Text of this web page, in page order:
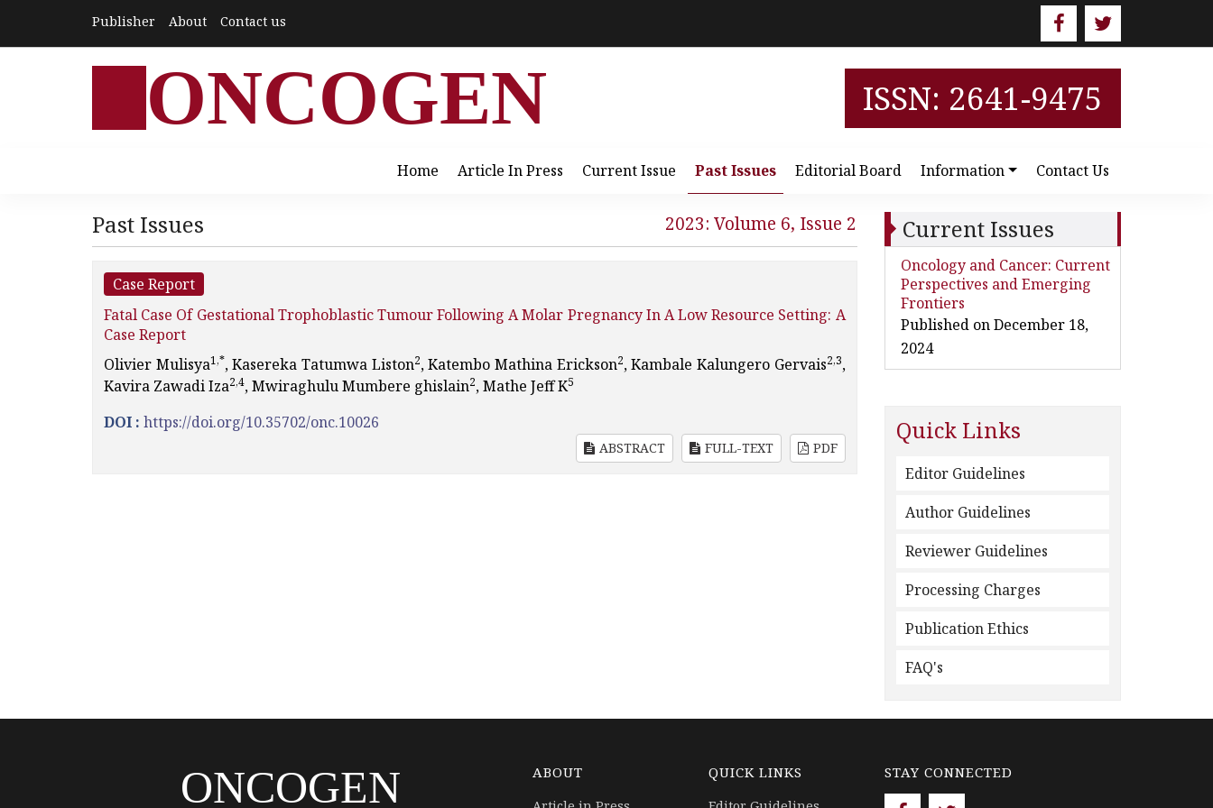
Publisher About Contact us
ONCOGEN ISSN: 2641-9475
Home Article In Press Current Issue Past Issues Editorial Board Information Contact Us
Past Issues 2023: Volume 6, Issue 2
Case Report
Fatal Case Of Gestational Trophoblastic Tumour Following A Molar Pregnancy In A Low Resource Setting: A
Case Report
Olivier Mulisya1,*, Kasereka Tatumwa Liston2, Katembo Mathina Erickson2, Kambale Kalungero Gervais2,3,
Kavira Zawadi Iza2,4, Mwiraghulu Mumbere ghislain2, Mathe Jeff K5
DOI : https://doi.org/10.35702/onc.10026
ABSTRACT FULL-TEXT PDF
Current Issues
Oncology and Cancer: Current
Perspectives and Emerging
Frontiers
Published on December 18,
2024
Quick Links
Editor Guidelines
Author Guidelines
Reviewer Guidelines
Processing Charges
Publication Ethics
FAQ's
ONCOGEN ABOUT QUICK LINKS STAY CONNECTED